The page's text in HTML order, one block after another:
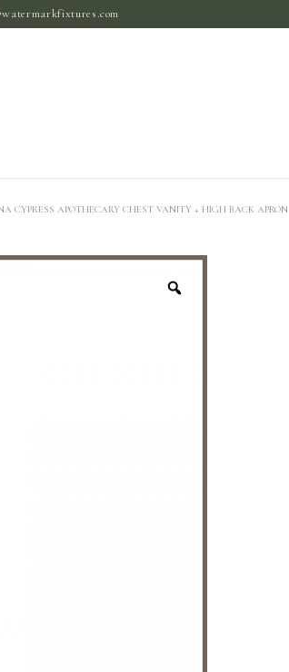
CYPRESS APOTHECARY CHEST VANITY + HIGH BACK APRON